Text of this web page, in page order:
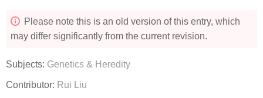
Please note this is an old version of this entry, which
may differ significantly from the current revision.
Subjects: Genetics & Heredity
Contributor: Rui Liu